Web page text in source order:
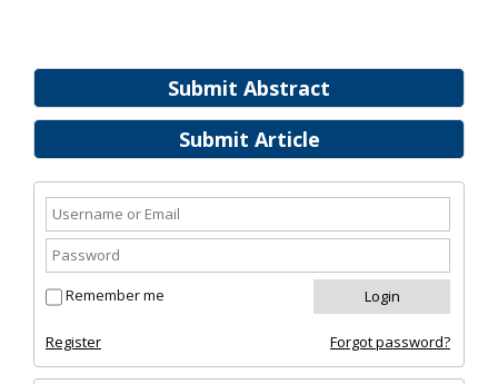
Submit Abstract
Submit Article
Remember me
Register Forgot password?